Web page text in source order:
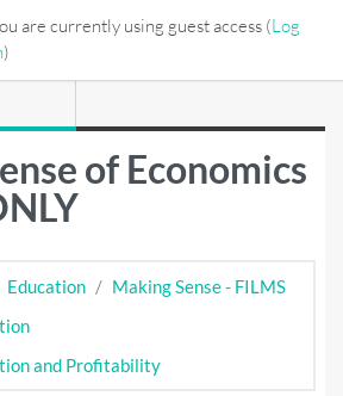
are currently using guest access (Log
)
of Economics
Education
Making Sense - FILMS
and Profitability